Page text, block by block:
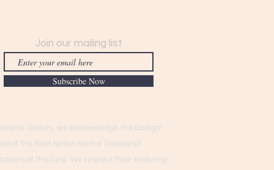
Join our mailing list
Subscribe Now
Sydney, we acknowledge the Gadigal
of the Eora Nation as the Traditional
of this land. We respect their enduring